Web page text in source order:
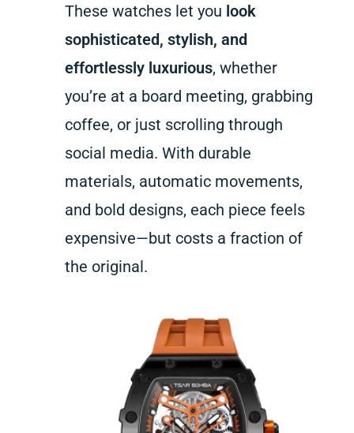
These watches let you look
sophisticated, stylish, and
effortlessly luxurious, whether
you’re at a board meeting, grabbing
coffee, or just scrolling through
social media. With durable
materials, automatic movements,
and bold designs, each piece feels
expensive—but costs a fraction of
the original.